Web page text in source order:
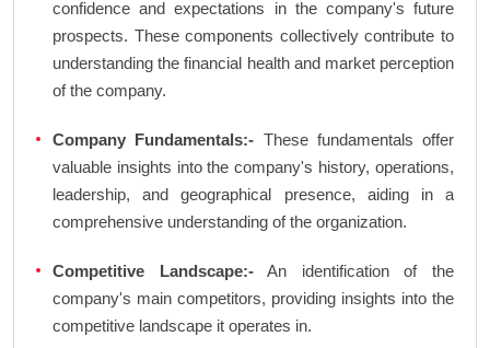
confidence and expectations in the company's future
prospects. These components collectively contribute to
understanding the financial health and market perception
of the company.
Company Fundamentals:- These fundamentals offer
valuable insights into the company's history, operations,
leadership, and geographical presence, aiding in a
comprehensive understanding of the organization.
Competitive Landscape:-An identification of the
company's main competitors, providing insights into the
competitive landscape it operates in.